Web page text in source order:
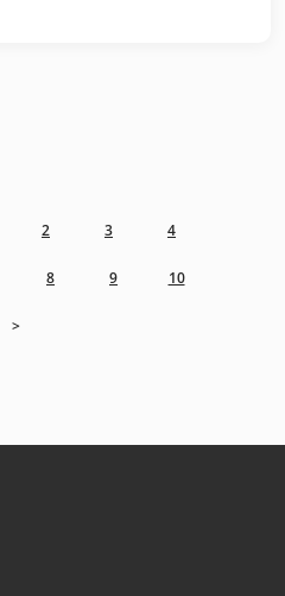
2 3 4
8 9 10
>